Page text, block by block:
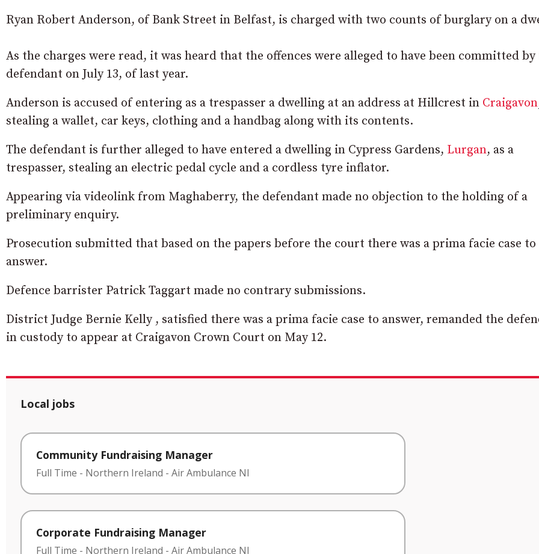
Ryan Robert Anderson, of Bank Street in Belfast, is charged with two counts of burglary on a
As the charges were read, it was heard that the offences were alleged to have been committed by
defendant on July 13, of last year.
Anderson is accused of entering as a trespasser a dwelling at an address at Hillcrest in Craigavon
stealing a wallet, car keys, clothing and a handbag along with its contents.
The defendant is further alleged to have entered a dwelling in Cypress Gardens, Lurgan, as a
trespasser, stealing an electric pedal cycle and a cordless tyre inflator.
Appearing via videolink from Maghaberry, the defendant made no objection to the holding of a
preliminary enquiry.
Prosecution submitted that based on the papers before the court there was a prima facie case to
answer.
Defence barrister Patrick Taggart made no contrary submissions.
District Judge Bernie Kelly , satisfied there was a prima facie case to answer, remanded the
in custody to appear at Craigavon Crown Court on May 12.
Local jobs
Community Fundraising Manager
Full Time - Northern Ireland - Air Ambulance NI
Corporate Fundraising Manager
Full Time - Northern Ireland - Air Ambulance NI